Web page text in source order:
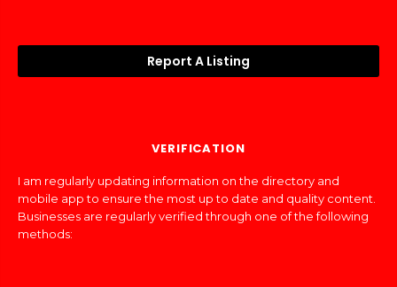
Report A Listing
VERIFICATION
I am regularly updating information on the directory and
mobile app to ensure the most up to date and quality content.
Businesses are regularly verified through one of the following
methods: